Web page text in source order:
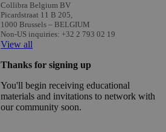
Collibra Belgium BV
Picardstraat 11 B 205,
1000 Brussels – BELGIUM
Non-US inquiries: +32 2 793 02 19
View all
Thanks for signing up
You'll begin receiving educational
materials and invitations to network with
our community soon.